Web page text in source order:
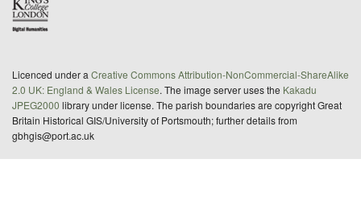
Licenced under a Creative Commons Attribution-NonCommercial-ShareAlike
2.0 UK: England & Wales License. The image server uses the Kakadu
JPEG2000 library under license. The parish boundaries are copyright Great
Britain Historical GIS/University of Portsmouth; further details from
gbhgis@port.ac.uk